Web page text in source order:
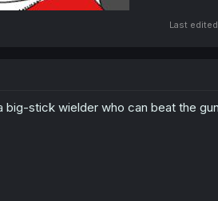
Last
big-stick wielder who can beat the